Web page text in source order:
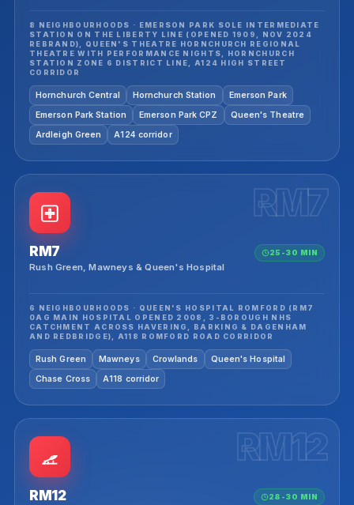
8 NEIGHBOURHOODS · EMERSON PARK SOLE INTERMEDIATE
STATION ON THE LIBERTY LINE (OPENED 1909, NOV 2024
REBRAND), QUEEN'S THEATRE HORNCHURCH REGIONAL
THEATRE WITH PERFORMANCE NIGHTS, HORNCHURCH
STATION ZONE 6 DISTRICT LINE, A124 HIGH STREET
CORRIDOR
Hornchurch Central Hornchurch Station
Emerson Park
Emerson Park Station
Emerson Park CPZ
Queen's Theatre
Ardleigh Green
A124 corridor
RM7
RM7
Rush Green, Mawneys & Queen's Hospital
25-30 MIN
6 NEIGHBOURHOODS · QUEEN'S HOSPITAL ROMFORD (RM7
0AG MAIN HOSPITAL OPENED 2008, 3-BOROUGH NHS
CATCHMENT ACROSS HAVERING, BARKING & DAGENHAM
AND REDBRIDGE), A118 ROMFORD ROAD CORRIDOR
Rush Green Mawneys Crowlands
Queen's Hospital
Chase Cross
A118 corridor
RM12
RM12 28-30 MIN